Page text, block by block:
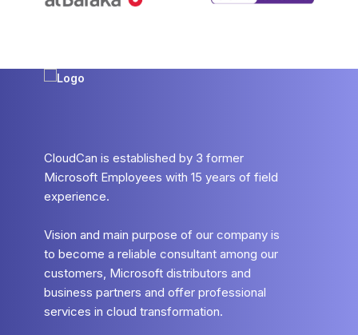
CloudCan is established by 3 former
Microsoft Employees with 15 years of field
experience.
Vision and main purpose of our company is
to become a reliable consultant among our
customers, Microsoft distributors and
business partners and offer professional
services in cloud transformation.